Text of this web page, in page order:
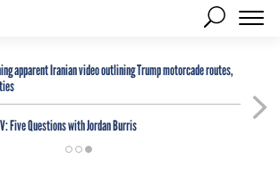
apparent Iranian video outlining Trump motorcade routes,
Five Questions with Jordan Burris